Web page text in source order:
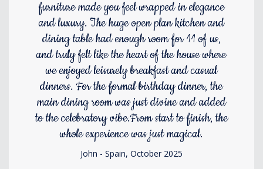
furniture made you feel wrapped in elegance
and luxury. The huge open plan kitchen and
dining table had enough room for 11 of us,
and truly felt like the heart of the house where
we enjoyed leisurely breakfast and casual
dinners. For the formal birthday dinner, the
main dining room was just divine and added
to the celebratory vibe.From start to finish, the
whole experience was just magical.
John - Spain, October 2025